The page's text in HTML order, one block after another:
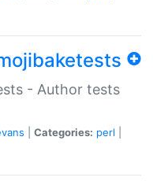
- Author tests
Categories: perl